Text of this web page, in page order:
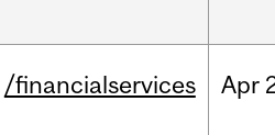
/financialservices Apr